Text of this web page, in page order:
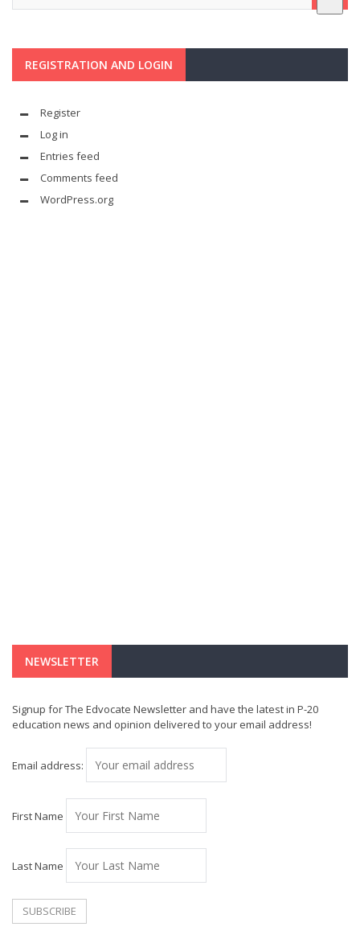
REGISTRATION AND LOGIN
Register
Log in
Entries feed
Comments feed
WordPress.org
NEWSLETTER
Signup for The Edvocate Newsletter and have the latest in P-20
education news and opinion delivered to your email address!
Email address:
First Name
Last Name